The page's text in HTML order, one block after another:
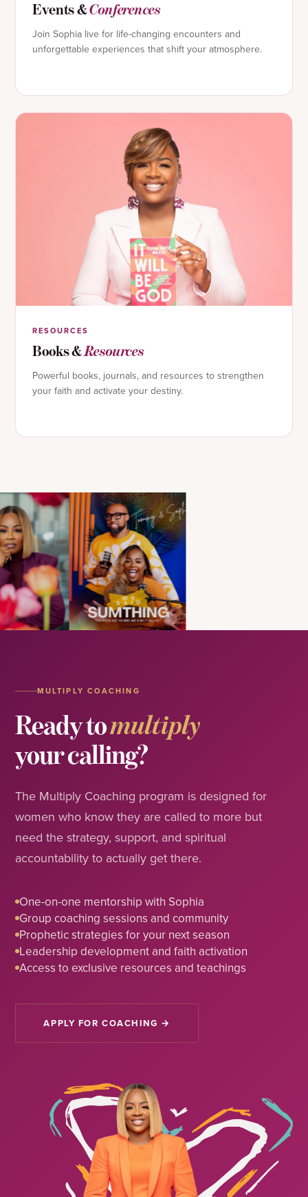
Events &Conferences
Join Sophia live for life-changing encounters and
unforgettable experiences that shift your atmosphere.
RESOURCES
Books &Resources
Powerful books, journals, and resources to strengthen
your faith and activate your destiny.
MULTIPLY COACHING
Ready tomultiply
your calling?
The Multiply Coaching program is designed for
women who know they are called to more but
need the strategy, support, and spiritual
accountability to actually get there.
One-on-one mentorship with Sophia
Group coaching sessions and community
Prophetic strategies for your next season
Leadership development and faith activation
Access to exclusive resources and teachings
APPLY FOR COACHING →